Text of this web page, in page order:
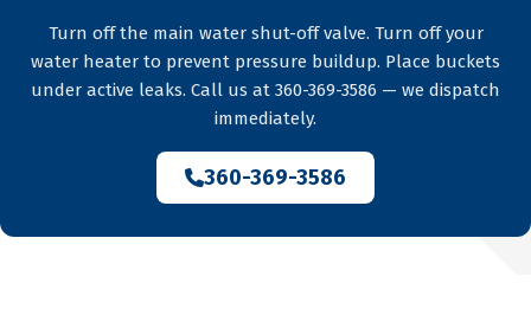
Turn off the main water shut-off valve. Turn off your
water heater to prevent pressure buildup. Place buckets
under active leaks. Call us at 360-369-3586 — we dispatch
immediately.
360-369-3586